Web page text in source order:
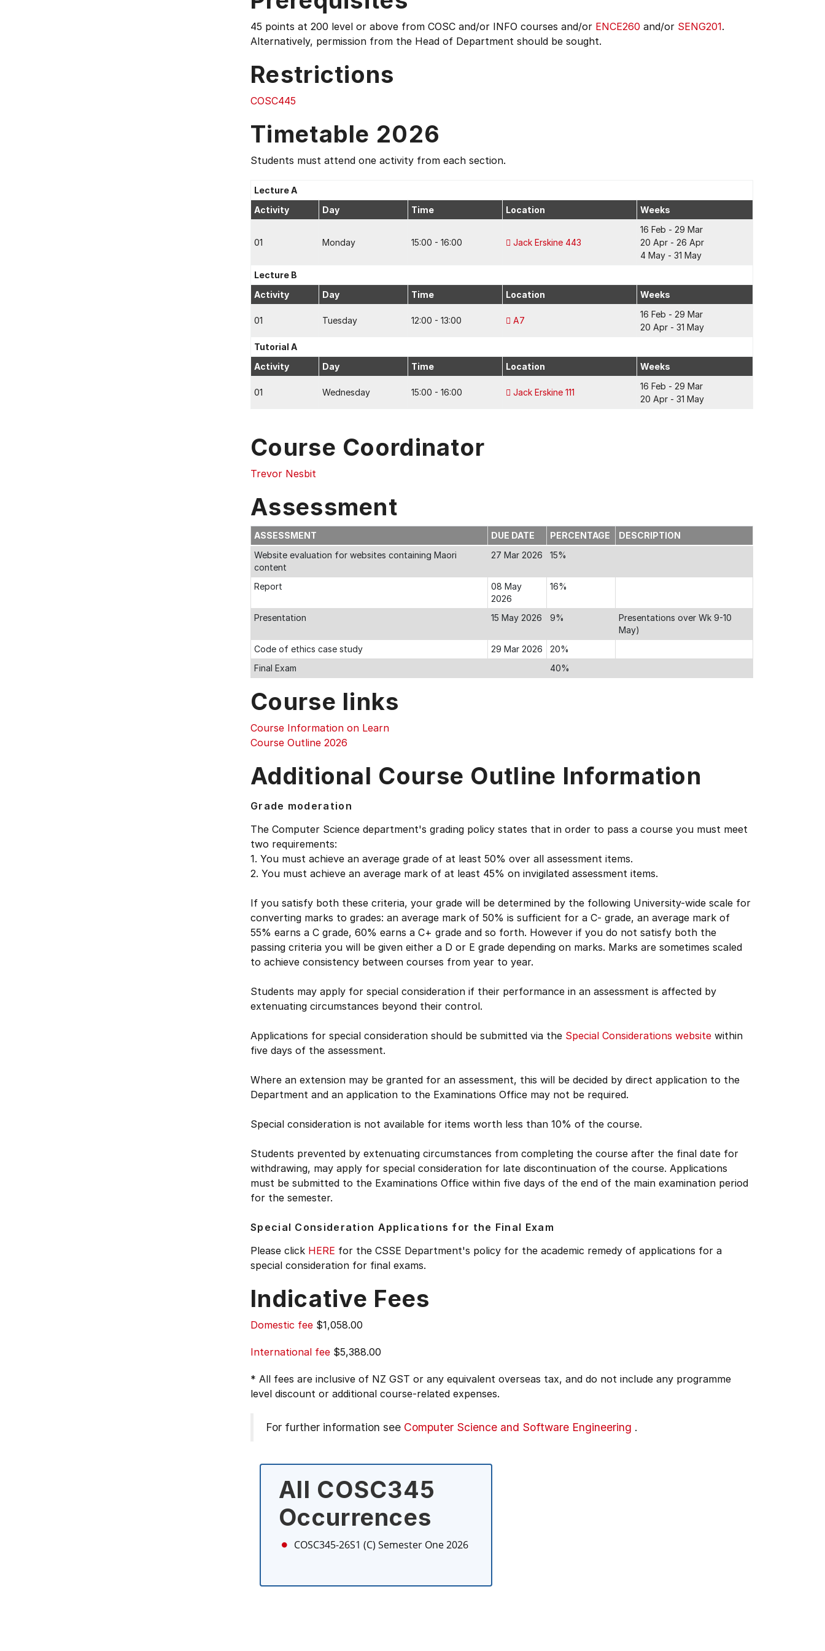
45 points at 200 level or above from COSC and/or INFO courses and/or ENCE260 and/or SENG201.
Alternatively, permission from the Head of Department should be sought.
Restrictions
COSC445
Timetable 2026
Students must attend one activity from each section.
Lecture A
Activity
Day Time Location Weeks
01 Monday 15:00 - 16:00 Jack Erskine 443
16 Feb - 29 Mar
20 Apr - 26 Apr
4 May - 31 May
Lecture B
Activity
Day Time Location Weeks
01 Tuesday 12:00 - 13:00 A7
16 Feb - 29 Mar
20 Apr - 31 May
Tutorial A
Activity
Day Time Location Weeks
01 Wednesday 15:00 - 16:00 Jack Erskine 111
16 Feb - 29 Mar
20 Apr - 31 May
Course Coordinator
Trevor Nesbit
Assessment
ASSESSMENT DUE DATE PERCENTAGE
DESCRIPTION
Website evaluation for websites containing Maori
content
27 Mar 2026 15%
Report
08 May
2026
16%
Presentation 15 May 2026 9%
Presentations over Wk 9-10
May)
Code of ethics case study
29 Mar 2026
20%
Final Exam
40%
Course links
Course Information on Learn
Course Outline 2026
Additional Course Outline Information
Grade moderation
The Computer Science department's grading policy states that in order to pass a course you must meet
two requirements:
1. You must achieve an average grade of at least 50% over all assessment items.
2. You must achieve an average mark of at least 45% on invigilated assessment items.
If you satisfy both these criteria, your grade will be determined by the following University-wide scale for
converting marks to grades: an average mark of 50% is sufficient for a C- grade, an average mark of
55% earns a C grade, 60% earns a C+ grade and so forth. However if you do not satisfy both the
passing criteria you will be given either a D or E grade depending on marks. Marks are sometimes scaled
to achieve consistency between courses from year to year.
Students may apply for special consideration if their performance in an assessment is affected by
extenuating circumstances beyond their control.
Applications for special consideration should be submitted via the Special Considerations website within
five days of the assessment.
Where an extension may be granted for an assessment, this will be decided by direct application to the
Department and an application to the Examinations Office may not be required.
Special consideration is not available for items worth less than 10% of the course.
Students prevented by extenuating circumstances from completing the course after the final date for
withdrawing, may apply for special consideration for late discontinuation of the course. Applications
must be submitted to the Examinations Office within five days of the end of the main examination period
for the semester.
Special Consideration Applications for the Final Exam
Please click HERE for the CSSE Department's policy for the academic remedy of applications for a
special consideration for final exams.
Indicative Fees
Domestic fee $1,058.00
International fee $5,388.00
* All fees are inclusive of NZ GST or any equivalent overseas tax, and do not include any programme
level discount or additional course-related expenses.
For further information see Computer Science and Software Engineering .
All COSC345
Occurrences
COSC345-26S1 (C) Semester One 2026